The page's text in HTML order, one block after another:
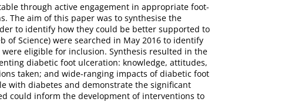
through active engagement in appropriate foot-
The aim of this paper was to synthesise the
to identify how they could be better supported to
of Science) were searched in May 2016 to identify
eligible for inclusion. Synthesis resulted in the
diabetic foot ulceration: knowledge, attitudes,
taken; and wide-ranging impacts of diabetic foot
with diabetes and demonstrate the significant
could inform the development of interventions to